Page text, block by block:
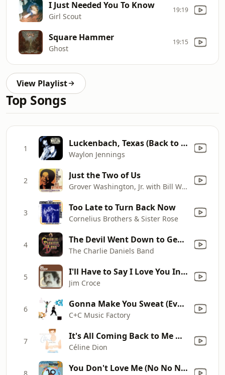
I Just Needed You To Know
Girl Scout
19:19
Square Hammer
Ghost
19:15
View Playlist
Top Songs
1 Luckenbach, Texas (Back to the Basics of Love) [feat. Willie Nelson]
Waylon Jennings
2 Just the Two of Us
Grover Washington, Jr. with Bill Withers
3 Too Late to Turn Back Now
Cornelius Brothers & Sister Rose
4 The Devil Went Down to Georgia
The Charlie Daniels Band
5 I'll Have to Say I Love You In a Song
Jim Croce
6 Gonna Make You Sweat (Everybody Dance Now) [feat. Freedom Williams]
C+C Music Factory
7 It's All Coming Back to Me Now
Céline Dion
8 You Don't Love Me (No No No) [World a Respect '94 Mix]